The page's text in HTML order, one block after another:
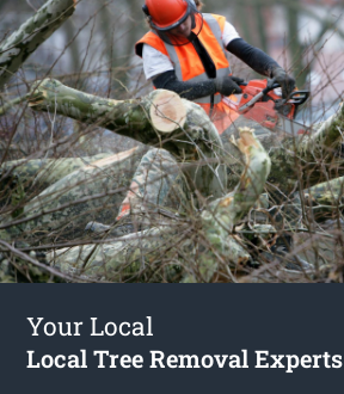
Your Local
Local Tree Removal Experts